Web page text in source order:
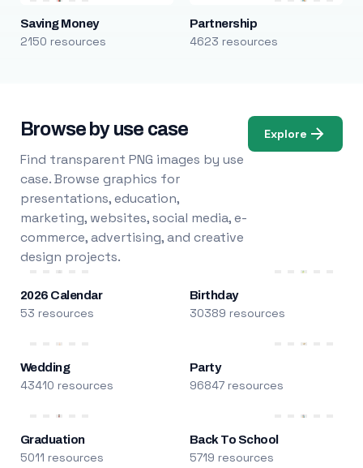
Saving Money
2150 resources
Partnership
4623 resources
Browse by use case
Find transparent PNG images by use
case. Browse graphics for
presentations, education,
marketing, websites, social media, e-
commerce, advertising, and creative
design projects.
Explore
2026 Calendar
53 resources
Birthday
30389 resources
Wedding
43410 resources
Party
96847 resources
Graduation
5011 resources
Back To School
5719 resources